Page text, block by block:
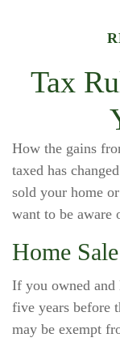
Tax
How the gains
taxed has
sold your home
want to be aware
Home Sale
If you owned
five years before
may be exempt